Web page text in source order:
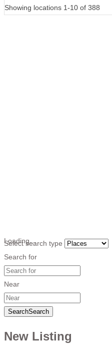
Showing locations 1-10 of 388
Loading…
Select search type
Search for
Near
SearchSearch
New Listing